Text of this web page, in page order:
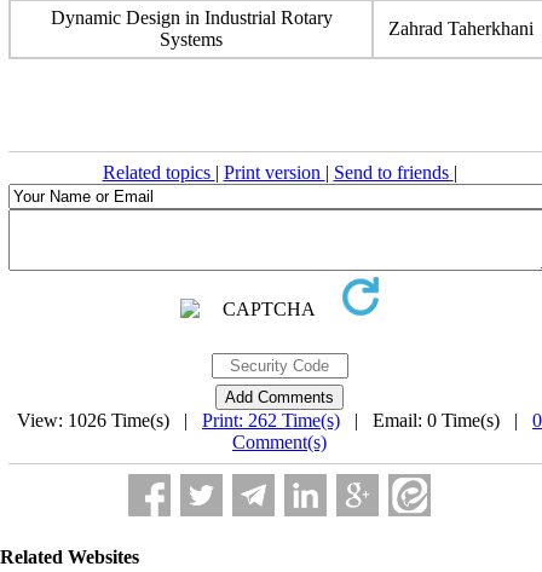
Dynamic Design in Industrial Rotary
Systems
Zahrad Taherkhani
Related topics | Print version | Send to friends |
View: 1026 Time(s) | Print: 262 Time(s) | Email: 0 Time(s) | 0
Comment(s)
Related Websites